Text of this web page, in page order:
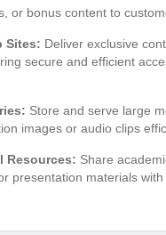
or bonus content to
Sites: Deliver exclusive
secure and efficient
Store and serve large
images or audio clips
Resources: Share
presentation materials